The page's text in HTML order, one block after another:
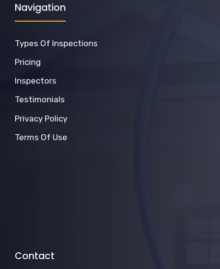
Navigation
Types Of Inspections
Pricing
Inspectors
Testimonials
Privacy Policy
Terms Of Use
Contact